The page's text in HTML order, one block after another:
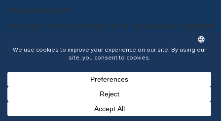
Response Line.
You may have grounds for a civil lawsuit against
Consult with a Wilkes-Barre Uber Accident
Lawyer
If you or a loved one were injured or if a
Email Address